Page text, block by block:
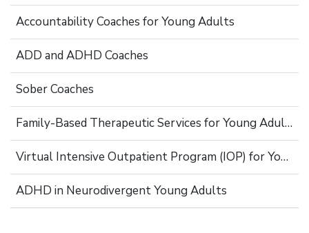
Accountability Coaches for Young Adults
ADD and ADHD Coaches
Sober Coaches
Family-Based Therapeutic Services for Young Adults
Virtual Intensive Outpatient Program (IOP) for Young Adults
ADHD in Neurodivergent Young Adults